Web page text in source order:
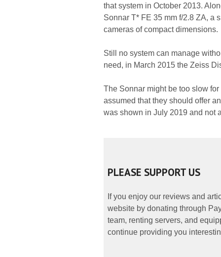
that system in October 2013.
Sonnar T* FE 35 mm f/2.8 ZA, a
cameras of compact dimensions.
Still no system can manage
need, in March 2015 the Zeiss
The Sonnar might be too slow
assumed that they should offer
was shown in July 2019 and not
PLEASE SUPPORT US
If you enjoy our reviews and
website by donating through
team, renting servers, and
continue providing you